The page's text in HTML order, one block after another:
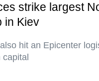
strike largest
in Kiev
hit an Epicenter